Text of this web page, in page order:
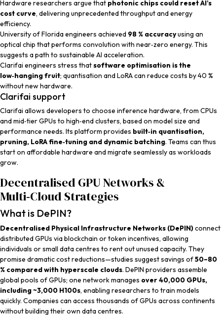
Hardware researchers argue that photonic chips could reset AI’s
cost curve, delivering unprecedented throughput and energy
efficiency.
University of Florida engineers achieved 98 % accuracyusing an
optical chip that performs convolution with near‑zero energy. This
suggests a path to sustainable AI acceleration.
Clarifai engineers stress thatsoftware optimisation is the
low‑hanging fruit; quantisation and LoRA can reduce costs by 40 %
without new hardware.
Clarifai support
Clarifai allows developers to choose inference hardware, from CPUs
and mid‑tier GPUs to high‑end clusters, based on model size and
performance needs. Its platform provides built‑in quantisation,
pruning, LoRA fine‑tuning and dynamic batching. Teams can thus
start on affordable hardware and migrate seamlessly as workloads
grow.
Decentralised GPU Networks &
Multi‑Cloud Strategies
What is DePIN?
Decentralised Physical Infrastructure Networks (DePIN)connect
distributed GPUs via blockchain or token incentives, allowing
individuals or small data centres to rent out unused capacity. They
promise dramatic cost reductions—studies suggest savings of50–80
% compared with hyperscale clouds. DePIN providers assemble
global pools of GPUs; one network manages over 40,000 GPUs,
including ~3,000 H100s, enabling researchers to train models
quickly. Companies can access thousands of GPUs across continents
without building their own data centres.